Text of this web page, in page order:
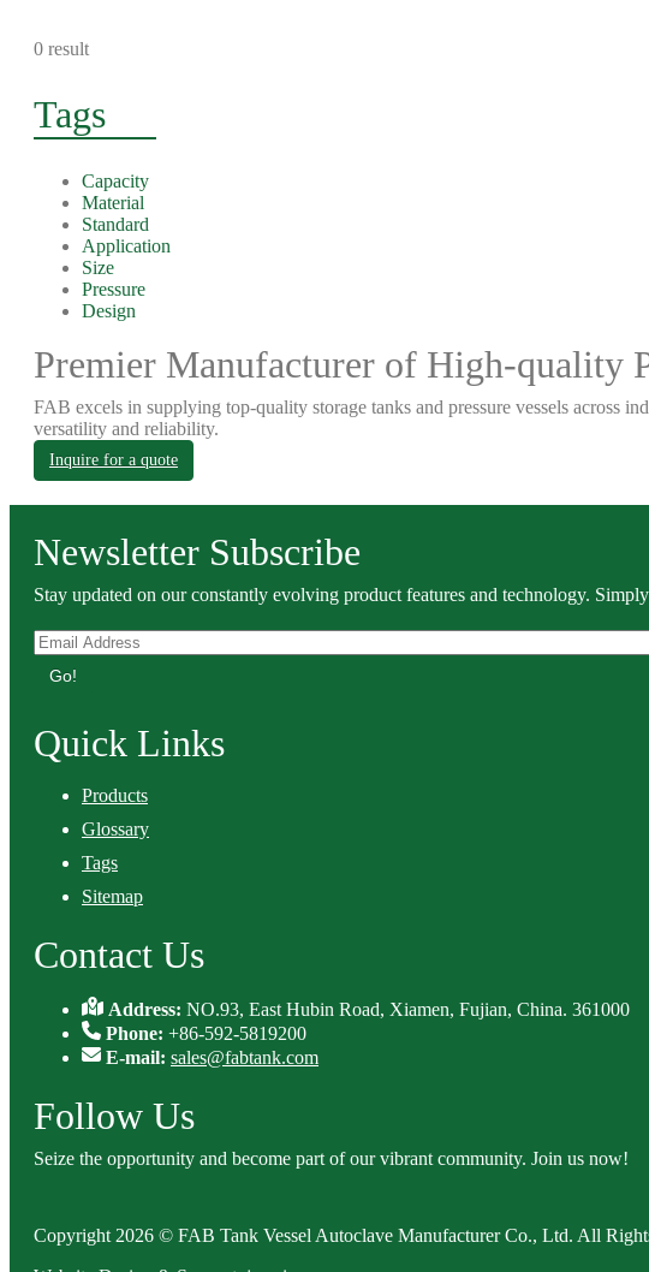
0 result
Tags
Capacity
Material
Standard
Application
Size
Pressure
Design
Premier Manufacturer of High-quality
FAB excels in supplying top-quality storage tanks and pressure vessels across
versatility and reliability.
Inquire for a quote
Newsletter Subscribe
Stay updated on our constantly evolving product features and technology.
Go!
Quick Links
Products
Glossary
Tags
Sitemap
Contact Us
Address:NO.93, East Hubin Road, Xiamen, Fujian, China. 361000
Phone: +86-592-5819200
E-mail: sales@fabtank.com
Follow Us
Seize the opportunity and become part of our vibrant community. Join us now!
Copyright 2026 © FAB Tank Vessel Autoclave Manufacturer Co., Ltd. All